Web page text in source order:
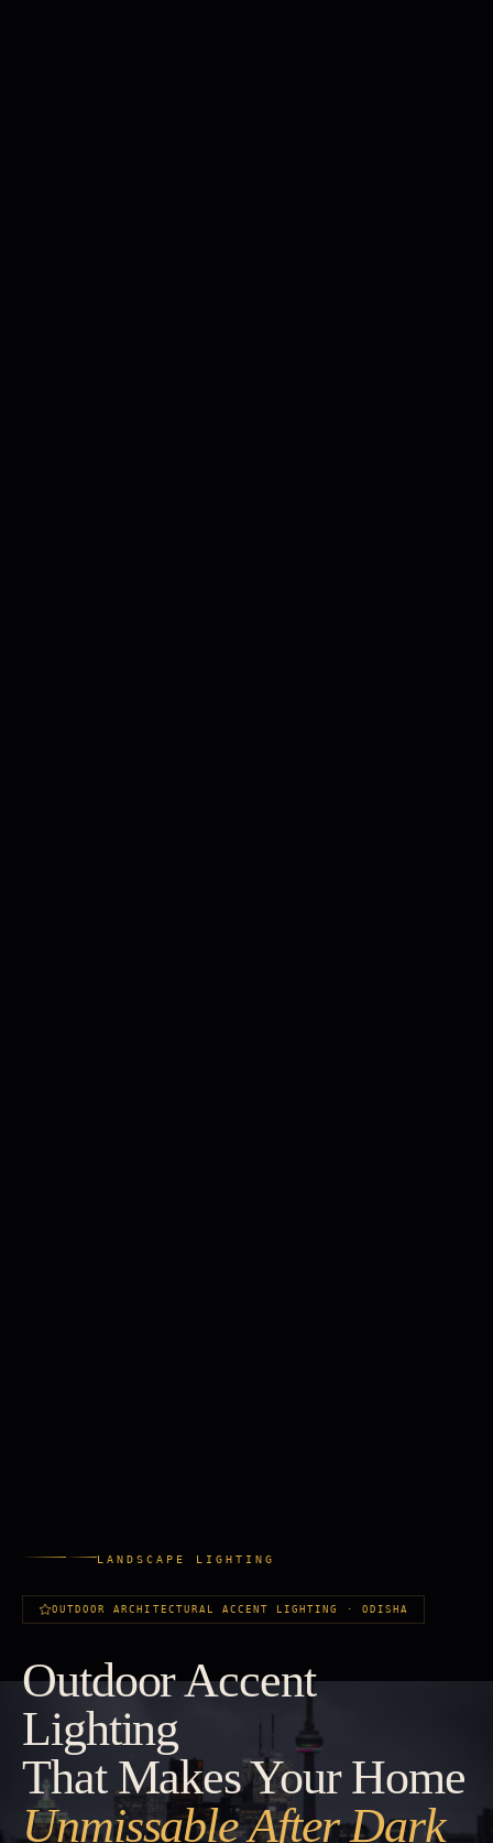
LANDSCAPE LIGHTING
OUTDOOR ARCHITECTURAL ACCENT LIGHTING · ODISHA
Outdoor Accent
Lighting
That Makes Your Home
Unmissable After Dark